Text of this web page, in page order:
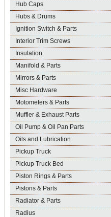
Hub Caps
Hubs & Drums
Ignition Switch & Parts
Interior Trim Screws
Insulation
Manifold & Parts
Mirrors & Parts
Misc Hardware
Motometers & Parts
Muffler & Exhaust Parts
Oil Pump & Oil Pan Parts
Oils and Lubrication
Pickup Truck
Pickup Truck Bed
Piston Rings & Parts
Pistons & Parts
Radiator & Parts
Radius